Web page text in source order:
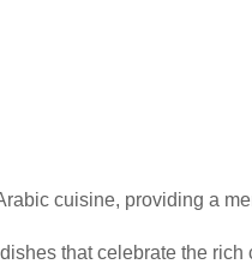
cuisine, providing a
that celebrate the